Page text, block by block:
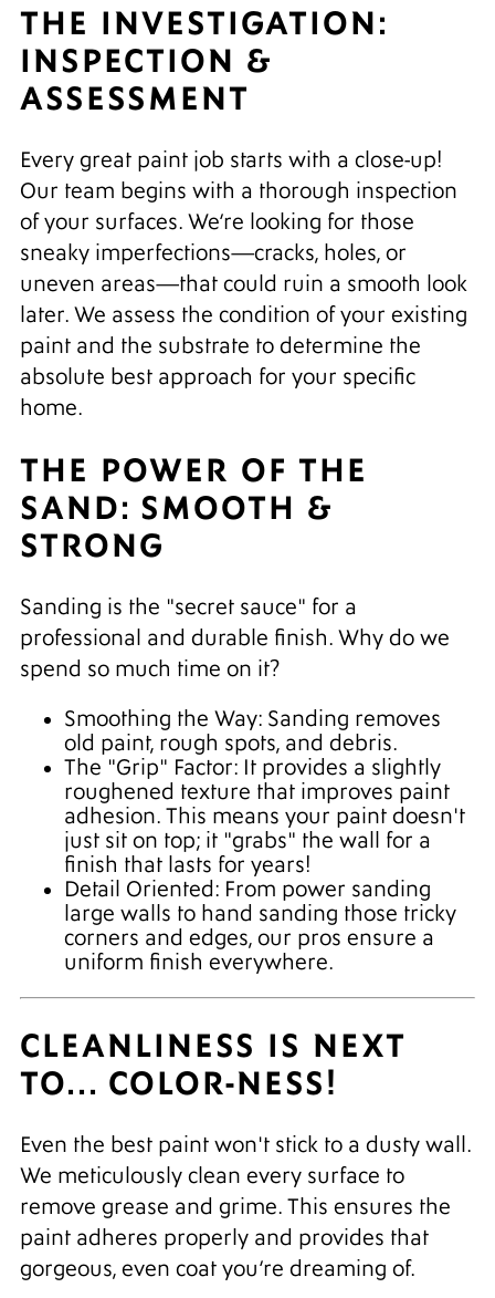
THE INVESTIGATION:
INSPECTION &
ASSESSMENT
Every great paint job starts with a close-up!
Our team begins with a thorough inspection
of your surfaces. We’re looking for those
sneaky imperfections—cracks, holes, or
uneven areas—that could ruin a smooth look
later. We assess the condition of your existing
paint and the substrate to determine the
absolute best approach for your specific
home.
THE POWER OF THE
SAND: SMOOTH &
STRONG
Sanding is the "secret sauce" for a
professional and durable finish. Why do we
spend so much time on it?
Smoothing the Way: Sanding removes
old paint, rough spots, and debris.
The "Grip" Factor: It provides a slightly
roughened texture that improves paint
adhesion. This means your paint doesn't
just sit on top; it "grabs" the wall for a
finish that lasts for years!
Detail Oriented: From power sanding
large walls to hand sanding those tricky
corners and edges, our pros ensure a
uniform finish everywhere.
CLEANLINESS IS NEXT
TO... COLOR-NESS!
Even the best paint won't stick to a dusty wall.
We meticulously clean every surface to
remove grease and grime. This ensures the
paint adheres properly and provides that
gorgeous, even coat you’re dreaming of.